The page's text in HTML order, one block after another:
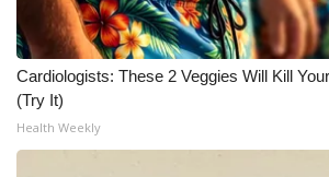
Cardiologists: These 2 Veggies Will Kill
(Try It)
Health Weekly